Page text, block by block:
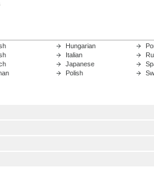
Hungarian
Italian
Japanese
Polish